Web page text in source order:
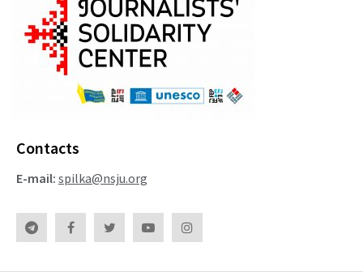
Contacts
E-mail: spilka@nsju.org